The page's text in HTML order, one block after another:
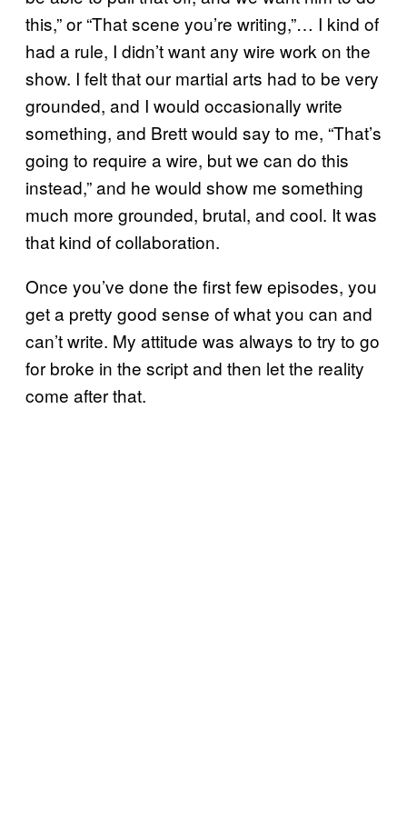
this,” or “That scene you’re writing,”… I kind of
had a rule, I didn’t want any wire work on the
show. I felt that our martial arts had to be very
grounded, and I would occasionally write
something, and Brett would say to me, “That’s
going to require a wire, but we can do this
instead,” and he would show me something
much more grounded, brutal, and cool. It was
that kind of collaboration.
Once you’ve done the first few episodes, you
get a pretty good sense of what you can and
can’t write. My attitude was always to try to go
for broke in the script and then let the reality
come after that.